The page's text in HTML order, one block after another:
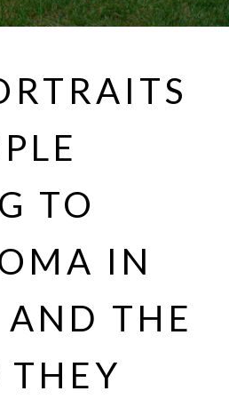
TO
IN
THE
THEY